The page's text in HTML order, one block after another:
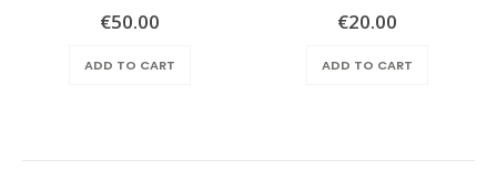
€50.00
ADD TO CART
€20.00
ADD TO CART